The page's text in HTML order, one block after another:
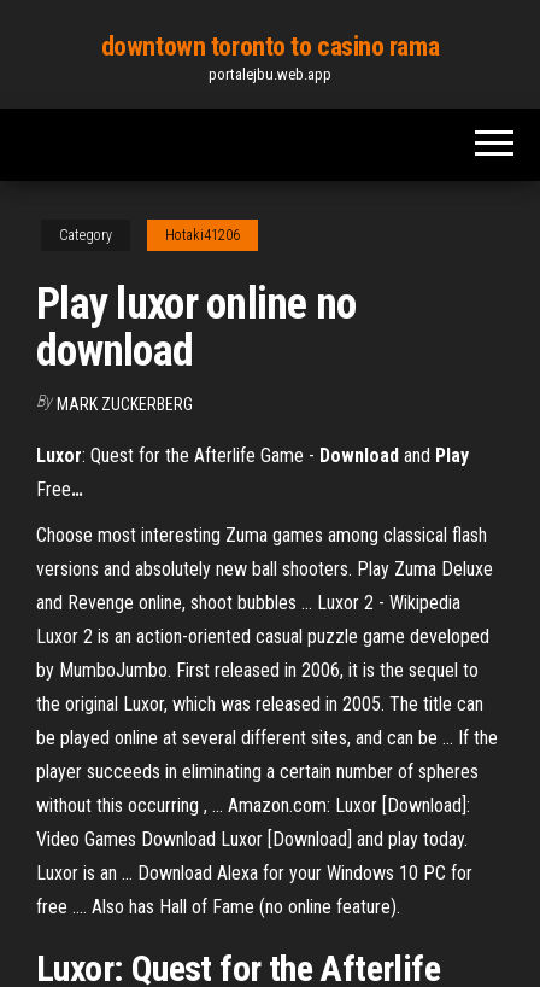
content
downtown toronto to casino rama
portalejbu.web.app
Category Hotaki41206
Play luxor online no
download
By MARK ZUCKERBERG
Luxor: Quest for the Afterlife Game - Download and Play
Free…
Choose most interesting Zuma games among classical flash
versions and absolutely new ball shooters. Play Zuma Deluxe
and Revenge online, shoot bubbles ... Luxor 2 - Wikipedia
Luxor 2 is an action-oriented casual puzzle game developed
by MumboJumbo. First released in 2006, it is the sequel to
the original Luxor, which was released in 2005. The title can
be played online at several different sites, and can be ... If the
player succeeds in eliminating a certain number of spheres
without this occurring , ... Amazon.com: Luxor [Download]:
Video Games Download Luxor [Download] and play today.
Luxor is an ... Download Alexa for your Windows 10 PC for
free .... Also has Hall of Fame (no online feature).
Luxor: Quest for the Afterlife